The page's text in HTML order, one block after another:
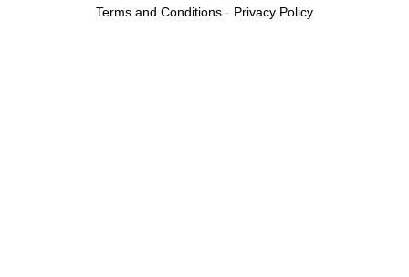
Terms and Conditions - Privacy Policy